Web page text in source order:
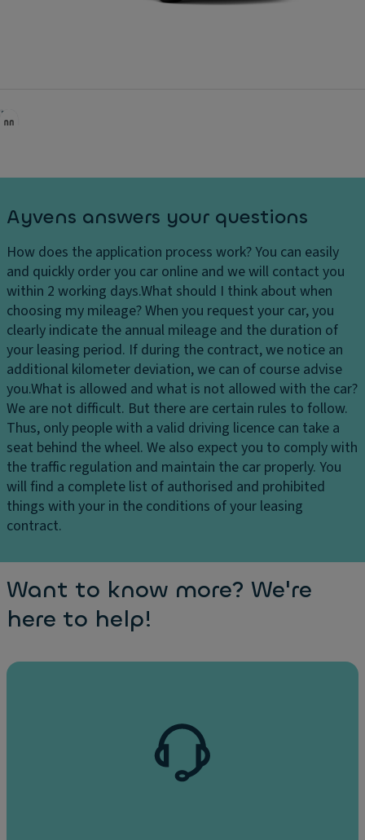
Ayvens answers your questions
How does the application process work?You can easily
and quickly order you car online and we will contact you
within 2 working days.What should I think about when
choosing my mileage?When you request your car, you
clearly indicate the annual mileage and the duration of
your leasing period. If during the contract, we notice an
additional kilometer deviation, we can of course advise
you.What is allowed and what is not allowed with the car?
We are not difficult. But there are certain rules to follow.
Thus, only people with a valid driving licence can take a
seat behind the wheel. We also expect you to comply with
the traffic regulation and maintain the car properly. You
will find a complete list of authorised and prohibited
things with your in the conditions of your leasing
contract.
Want to know more? We're
here to help!